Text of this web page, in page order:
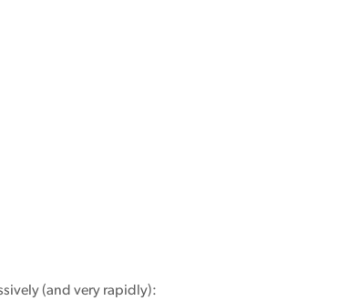
(and very rapidly):